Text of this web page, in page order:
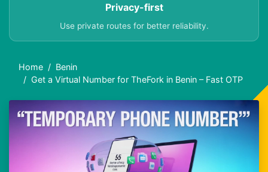
Privacy-first
Use private routes for better reliability.
Home
Benin
Get a Virtual Number for TheFork in Benin – Fast OTP